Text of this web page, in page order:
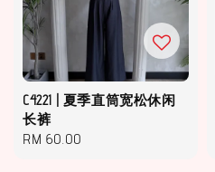
C4221 | 夏季直筒宽松休闲
长裤
Regular
RM 60.00